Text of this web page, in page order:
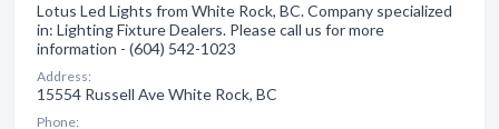
Lotus Led Lights from White Rock, BC. Company specialized
in: Lighting Fixture Dealers. Please call us for more
information - (604) 542-1023
Address:
15554 Russell Ave White Rock, BC
Phone: